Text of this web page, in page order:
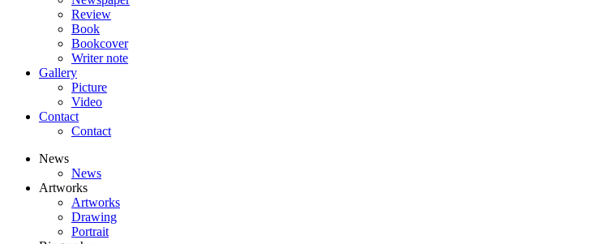
Review
Book
Bookcover
Writer note
Gallery
Picture
Video
Contact
Contact
News
News
Artworks
Artworks
Drawing
Portrait